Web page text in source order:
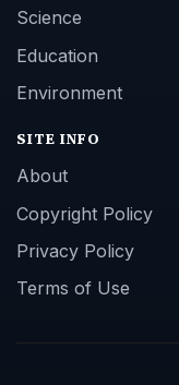
Science
Education
Environment
SITE INFO
About
Copyright Policy
Privacy Policy
Terms of Use